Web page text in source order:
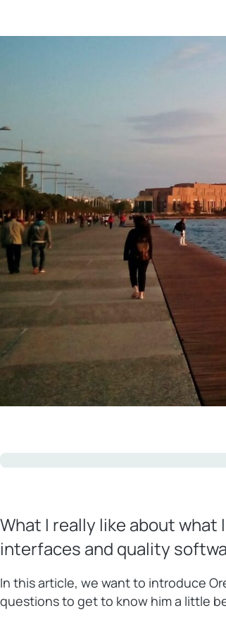
What I really like about what
interfaces and quality
In this article, we want to introduce
questions to get to know him a little